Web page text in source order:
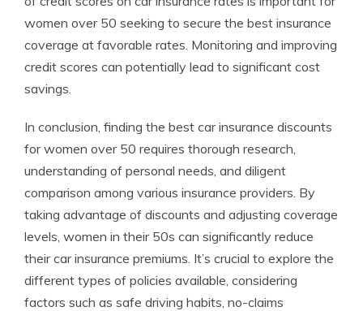
women over 50 seeking to secure the best insurance
coverage at favorable rates. Monitoring and improving
credit scores can potentially lead to significant cost
savings.
In conclusion, finding the best car insurance discounts
for women over 50 requires thorough research,
understanding of personal needs, and diligent
comparison among various insurance providers. By
taking advantage of discounts and adjusting coverage
levels, women in their 50s can significantly reduce
their car insurance premiums. It’s crucial to explore the
different types of policies available, considering
factors such as safe driving habits, no-claims